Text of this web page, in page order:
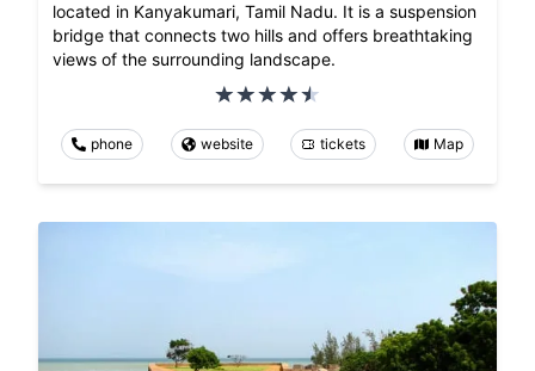
located in Kanyakumari, Tamil Nadu. It is a suspension
bridge that connects two hills and offers breathtaking
views of the surrounding landscape.
phone website tickets Map